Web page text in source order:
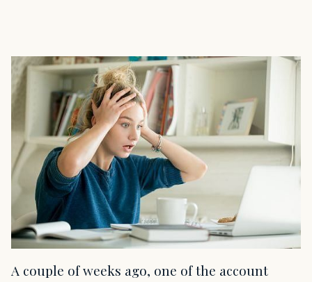
A couple of weeks ago, one of the account